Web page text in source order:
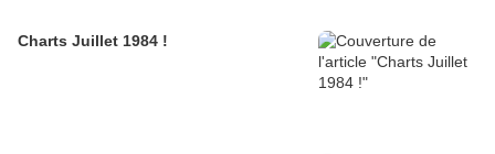
Charts Juillet 1984 !